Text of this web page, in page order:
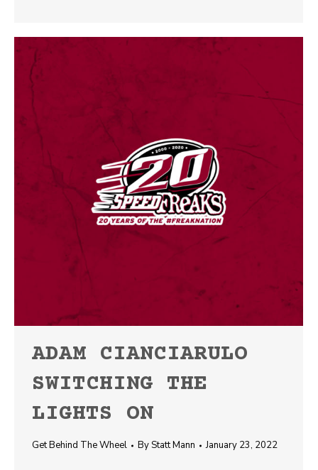
ADAM CIANCIARULO
SWITCHING THE
LIGHTS ON
Get Behind The Wheel ByStatt Mann January 23, 2022